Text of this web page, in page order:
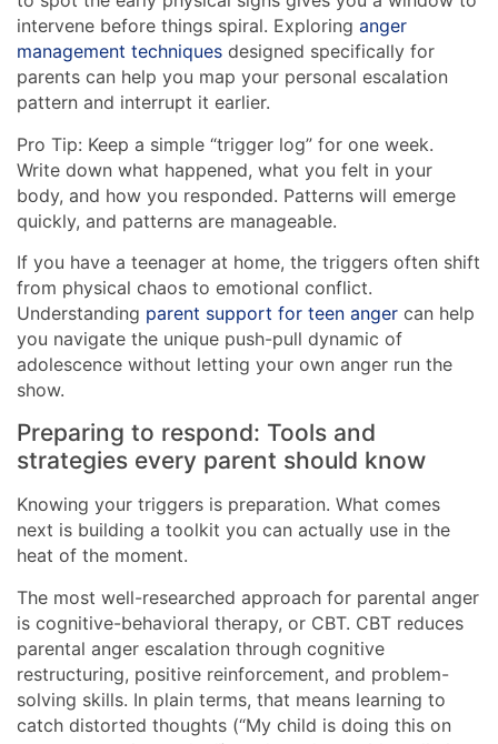
intervene before things spiral. Exploring anger
management techniques designed specifically for
parents can help you map your personal escalation
pattern and interrupt it earlier.
Pro Tip: Keep a simple “trigger log” for one week.
Write down what happened, what you felt in your
body, and how you responded. Patterns will emerge
quickly, and patterns are manageable.
If you have a teenager at home, the triggers often shift
from physical chaos to emotional conflict.
Understanding parent support for teen anger can help
you navigate the unique push-pull dynamic of
adolescence without letting your own anger run the
show.
Preparing to respond: Tools and
strategies every parent should know
Knowing your triggers is preparation. What comes
next is building a toolkit you can actually use in the
heat of the moment.
The most well-researched approach for parental anger
is cognitive-behavioral therapy, or CBT. CBT reduces
parental anger escalation through cognitive
restructuring, positive reinforcement, and problem-
solving skills. In plain terms, that means learning to
catch distorted thoughts (“My child is doing this on